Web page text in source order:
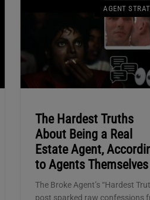
AGENT
The Hardest Truths
About Being a Real
Estate Agent,
to Agents Themselves
The Broke Agent’s “Hardest
post sparked raw confessions